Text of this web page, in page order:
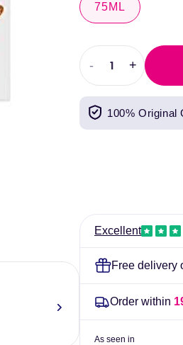
75ML
Decrease
quantity
for
Corsodyl
Daily
-
Increase
quantity
Corsodyl
Daily
+
100% Original
Excellent
Free delivery
Order within
As seen in